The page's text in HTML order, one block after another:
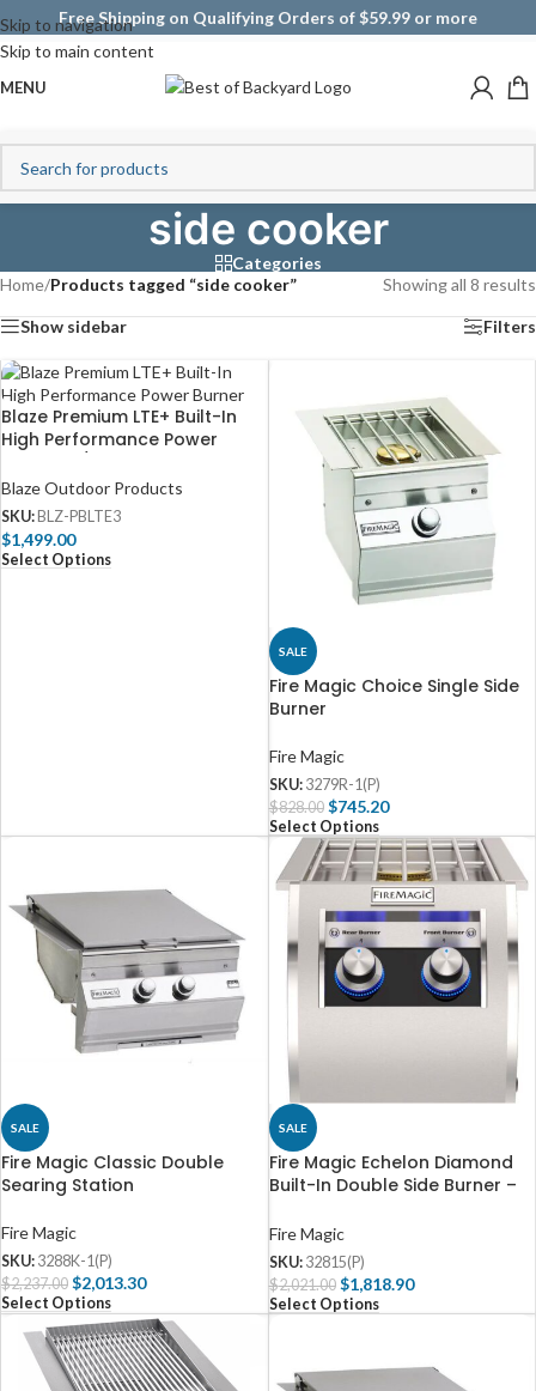
Skip to navigation
Skip to main content
Free Shipping on Qualifying Orders of $59.99 or more
MENU
side cooker
Categories
Home/Products tagged “side cooker” Showing all 8 results
Show sidebar Filters
Blaze Premium LTE+ Built-In
High Performance Power
Stainless Steel Lid – BLZ-
PBLTE3
Blaze Outdoor Products
SKU: BLZ-PBLTE3
$1,499.00
Select Options
SALE
Fire Magic Choice Single Side
Burner
Fire Magic
SKU: 3279R-1(P)
$828.00 $745.20
Select Options
SALE
Fire Magic Classic Double
Searing Station
Fire Magic
SKU: 3288K-1(P)
$2,237.00 $2,013.30
Select Options
SALE
Fire Magic Echelon Diamond
Built-In Double Side Burner –
Fire Magic
SKU: 32815(P)
$2,021.00 $1,818.90
Select Options